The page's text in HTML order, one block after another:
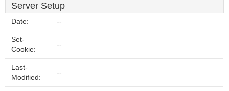
Server Setup
Date: --
Set-
Cookie:
--
Last-
Modified:
--